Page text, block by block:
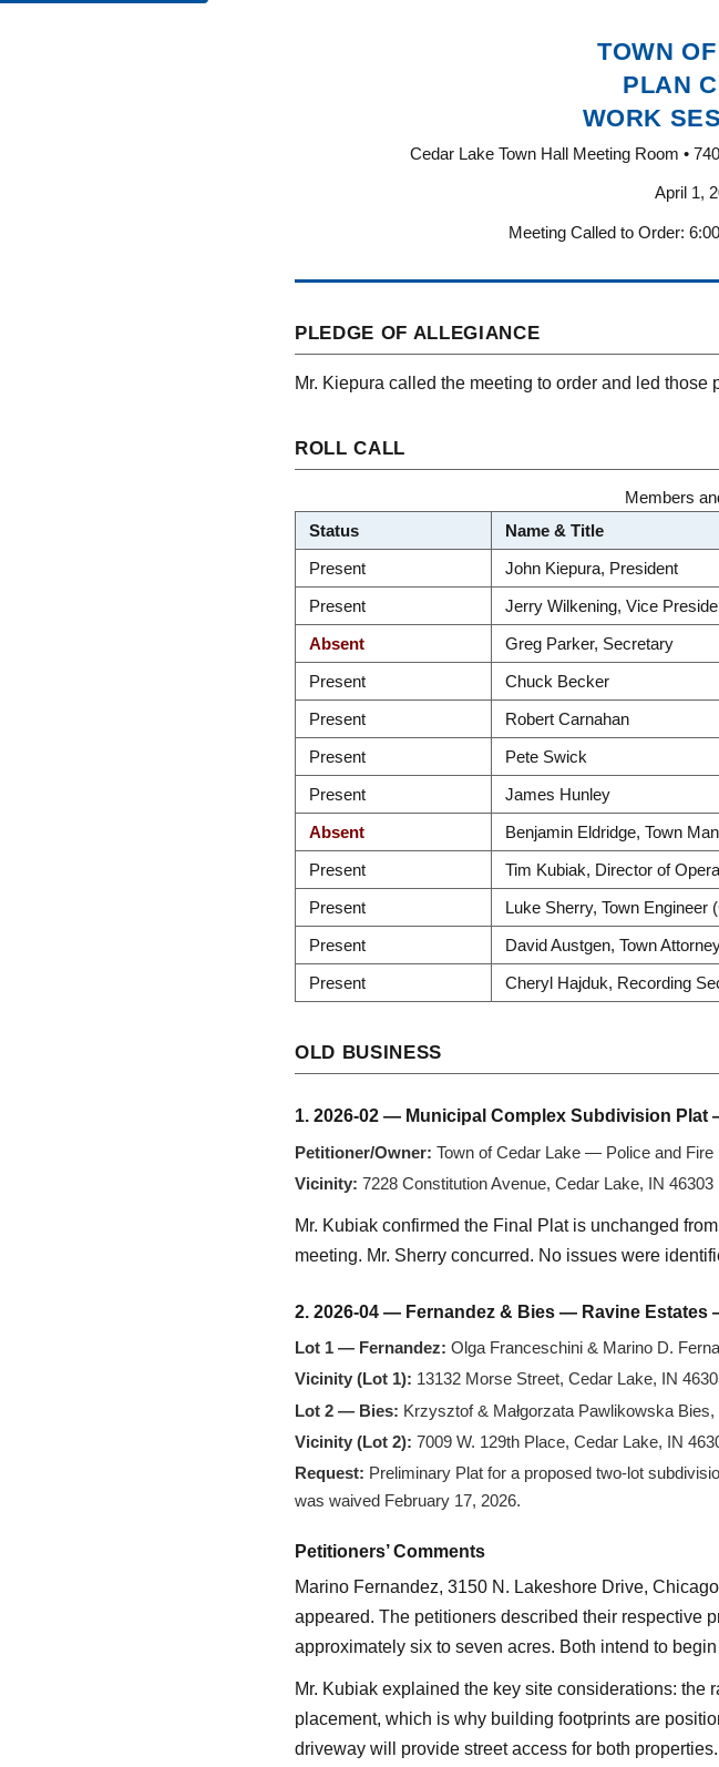
TOWN
PLAN
WORK
Cedar Lake Town Hall Meeting Room •
April 1,
Meeting Called to Order:
PLEDGE OF ALLEGIANCE
Mr. Kiepura called the meeting to order and led those
ROLL CALL
Members
Status
Name & Title
Present
John Kiepura, President
Present
Jerry Wilkening, Vice
Absent
Greg Parker, Secretary
Present
Chuck Becker
Present
Robert Carnahan
Present
Pete Swick
Present
James Hunley
Absent
Benjamin Eldridge, Town
Present
Tim Kubiak, Director of
Present
Luke Sherry, Town Engineer
Present
David Austgen, Town
Present
Cheryl Hajduk, Recording
OLD BUSINESS
1. 2026-02 — Municipal Complex Subdivision Plat
Petitioner/Owner: Town of Cedar Lake — Police and Fire
Vicinity: 7228 Constitution Avenue, Cedar Lake, IN 46303
Mr. Kubiak confirmed the Final Plat is unchanged
meeting. Mr. Sherry concurred. No issues were
2. 2026-04 — Fernandez & Bies — Ravine Estates
Lot 1 — Fernandez: Olga Franceschini & Marino D.
Vicinity (Lot 1): 13132 Morse Street, Cedar Lake, IN
Lot 2 — Bies: Krzysztof & Małgorzata Pawlikowska
Vicinity (Lot 2): 7009 W. 129th Place, Cedar Lake, IN
Request: Preliminary Plat for a proposed two-lot
was waived February 17, 2026.
Petitioners’ Comments
Marino Fernandez, 3150 N. Lakeshore Drive,
appeared. The petitioners described their respective
approximately six to seven acres. Both intend to
Mr. Kubiak explained the key site considerations: the
placement, which is why building footprints are
driveway will provide street access for both